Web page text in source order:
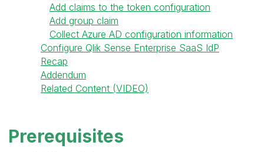
Add claims to the token configuration
Add group claim
Collect Azure AD configuration information
Configure Qlik Sense Enterprise SaaS IdP
Recap
Addendum
Related Content (VIDEO)
Prerequisites